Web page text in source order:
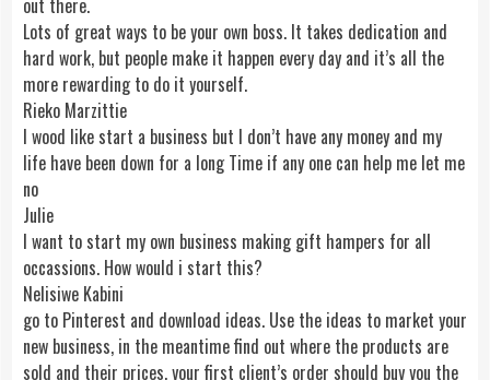
out there.
Lots of great ways to be your own boss. It takes dedication and
hard work, but people make it happen every day and it’s all the
more rewarding to do it yourself.
Rieko Marzittie
I wood like start a business but I don’t have any money and my
life have been down for a long Time if any one can help me let me
no
Julie
I want to start my own business making gift hampers for all
occassions. How would i start this?
Nelisiwe Kabini
go to Pinterest and download ideas. Use the ideas to market your
new business, in the meantime find out where the products are
sold and their prices. your first client’s order should buy you the